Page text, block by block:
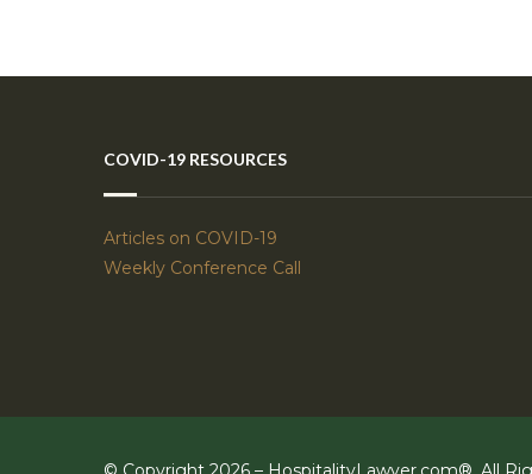
COVID-19 RESOURCES
Articles on COVID-19
Weekly Conference Call